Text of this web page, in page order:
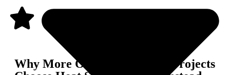
Why More Outdoor Lighting Projects